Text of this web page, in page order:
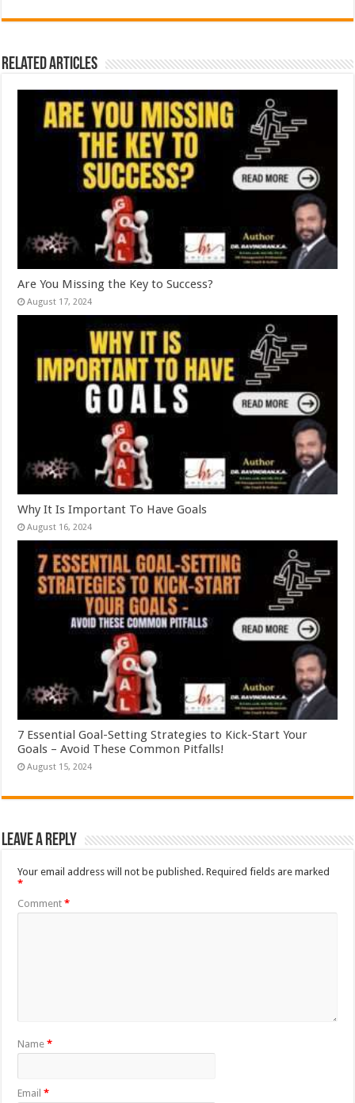
Related Articles
Are You Missing the Key to Success?
August 17, 2024
Why It Is Important To Have Goals
August 16, 2024
7 Essential Goal-Setting Strategies to Kick-Start Your
Goals – Avoid These Common Pitfalls!
August 15, 2024
Leave a Reply
Your email address will not be published. Required fields are marked
*
Comment*
Name*
Email*